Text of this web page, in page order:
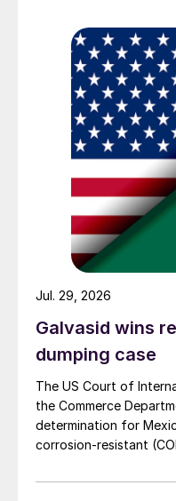
Galvasid wins
dumping case
The US Court of
the Commerce
determination for
corrosion-resistant
Jul. 29, 2026